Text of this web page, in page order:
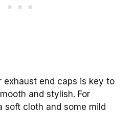
exhaust end caps is key to
and stylish. For
soft cloth and some mild